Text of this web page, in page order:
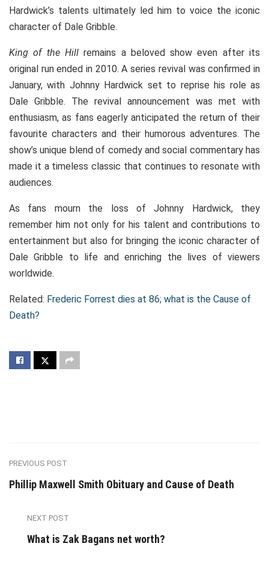
Hardwick’s talents ultimately led him to voice the iconic
character of Dale Gribble.
King of the Hillremains a beloved show even after its
original run ended in 2010. A series revival was confirmed in
January, with Johnny Hardwick set to reprise his role as
Dale Gribble. The revival announcement was met with
enthusiasm, as fans eagerly anticipated the return of their
favourite characters and their humorous adventures. The
show’s unique blend of comedy and social commentary has
made it a timeless classic that continues to resonate with
audiences.
As fans mourn the loss of Johnny Hardwick, they
remember him not only for his talent and contributions to
entertainment but also for bringing the iconic character of
Dale Gribble to life and enriching the lives of viewers
worldwide.
Related: Frederic Forrest dies at 86; what is the Cause of
Death?
PREVIOUS POST
Phillip Maxwell Smith Obituary and Cause of Death
NEXT POST
What is Zak Bagans net worth?